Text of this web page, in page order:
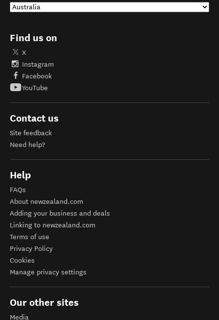
Find us on
X
Instagram
Facebook
YouTube
Contact us
Site feedback
Need help?
Help
FAQs
About newzealand.com
Adding your business and deals
Linking to newzealand.com
Terms of use
Privacy Policy
Cookies
Manage privacy settings
Our other sites
Media